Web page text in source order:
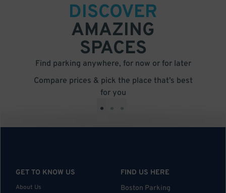
DISCOVER
AMAZING
SPACES
Find parking anywhere, for now or for later
Compare prices & pick the place that’s best
for you
• • •
GET TO KNOW US
About Us
FIND US HERE
Boston Parking